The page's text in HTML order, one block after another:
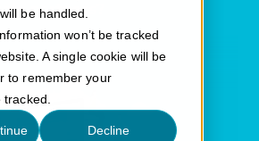
be handled.
won’t be tracked
A single cookie will be
to remember your
Decline
partners?